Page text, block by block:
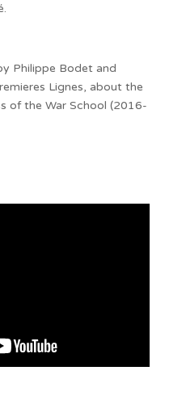
Philippe Bodet and
Lignes, about the
of the War School (2016-